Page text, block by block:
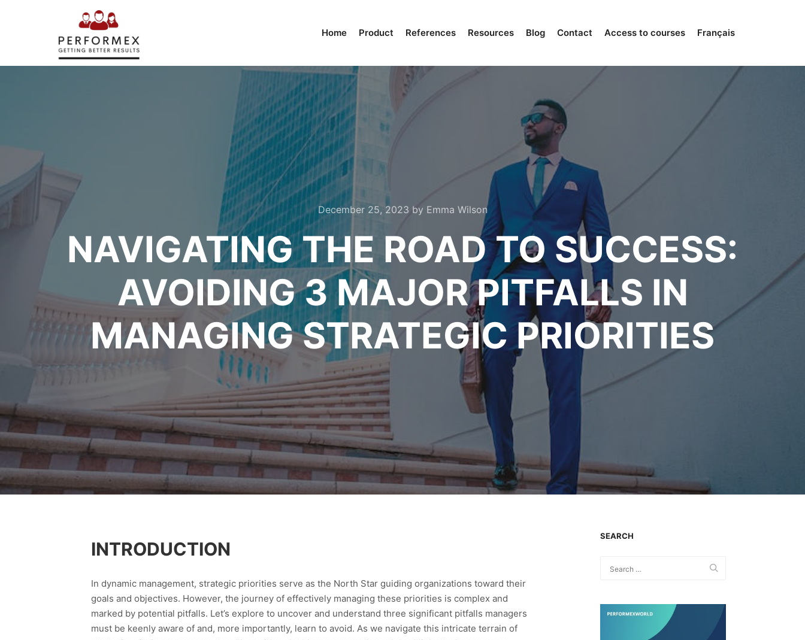
Home Product References Resources Blog Contact Access to courses Français
December 25, 2023 by Emma Wilson
NAVIGATING THE ROAD TO SUCCESS:
AVOIDING 3 MAJOR PITFALLS IN
MANAGING STRATEGIC PRIORITIES
INTRODUCTION
In dynamic management, strategic priorities serve as the North Star guiding organizations toward their
goals and objectives. However, the journey of effectively managing these priorities is complex and
marked by potential pitfalls. Let’s explore to uncover and understand three significant pitfalls managers
must be keenly aware of and, more importantly, learn to avoid. As we navigate this intricate terrain of
SEARCH